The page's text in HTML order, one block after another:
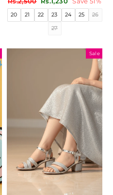
price
price
20 21 22 23 24 25
26
27
Sale